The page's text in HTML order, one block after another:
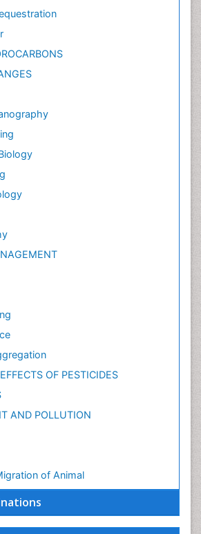
OF PESTICIDES
AND POLLUTION
of Animal
Measuring